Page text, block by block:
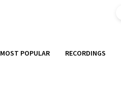
MOST POPULAR RECORDINGS